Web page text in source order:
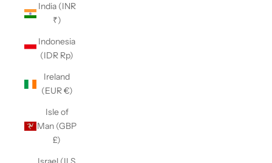
India (INR
₹)
Indonesia
(IDR Rp)
Ireland
(EUR €)
Isle of
Man (GBP
£)